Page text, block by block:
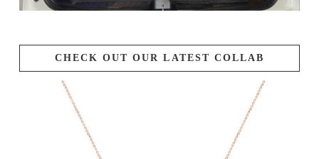
CHECK OUT OUR LATEST COLLAB